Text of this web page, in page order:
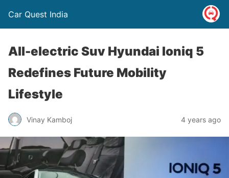
Car Quest India
All-electric Suv Hyundai Ioniq 5
Redefines Future Mobility
Lifestyle
Vinay Kamboj 4 years ago